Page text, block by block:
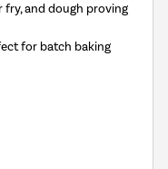
and dough proving
for batch baking